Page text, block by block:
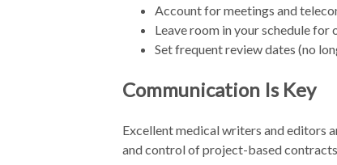
Account for meetings and
Leave room in your schedule for
Set frequent review dates (no
Communication Is Key
Excellent medical writers and editors
and control of project-based